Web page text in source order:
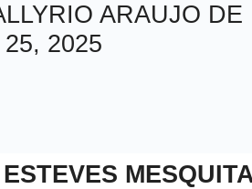
ARAUJO
25, 2025